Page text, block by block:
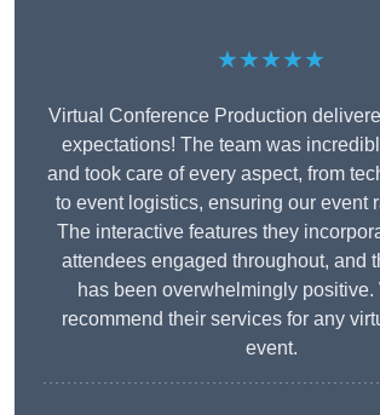
★★★★★
Virtual Conference Production
expectations! The team was
and took care of every aspect, from
to event logistics, ensuring our event
The interactive features they
attendees engaged throughout, and
has been overwhelmingly positive.
recommend their services for any
event.